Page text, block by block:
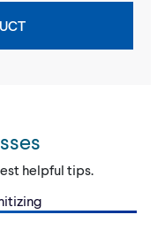
helpful tips.